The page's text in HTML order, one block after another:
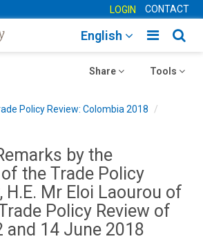
LOGIN CONTACT
Toggle
English
Toggle
Tools
Toggle
Share
Policy Review: Colombia 2018
by the
the Trade Policy
H.E. Mr Eloi Laourou of
Policy Review of
and 14 June 2018